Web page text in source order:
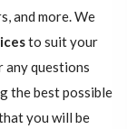
and more. We
to suit your
any questions
the best possible
you will be